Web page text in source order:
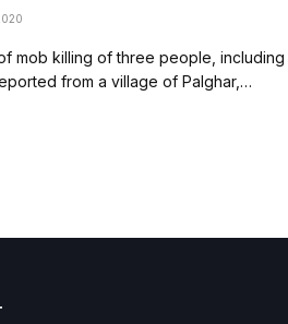
mob killing of three people, including
from a village of Palghar,…